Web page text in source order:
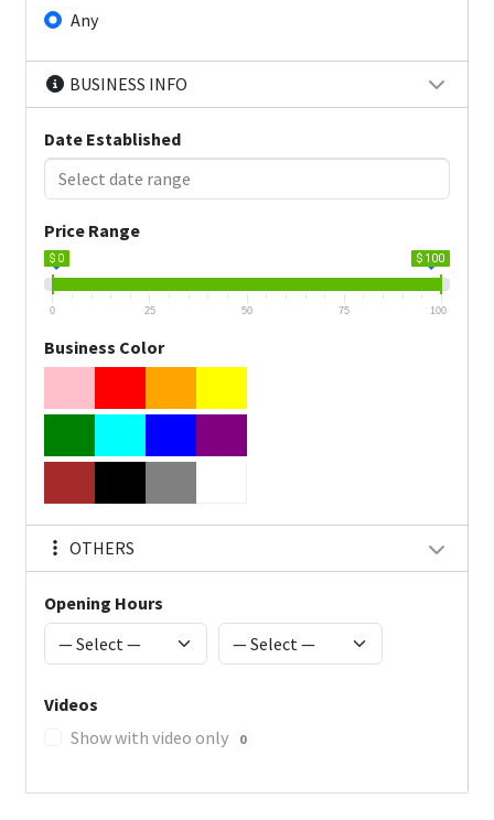
Any
BUSINESS INFO
Date Established
Price Range
$ 0 $ 100
0 25 50 75 100
Business Color
OTHERS
Opening Hours
Videos
Show with video only
0